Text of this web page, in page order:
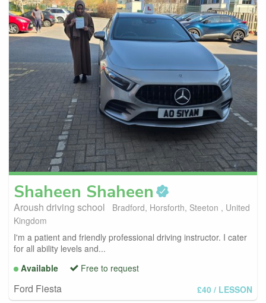
Shaheen Shaheen
Aroush driving school
Bradford, Horsforth, Steeton , United
Kingdom
I'm a patient and friendly professional driving instructor. I cater
for all ability levels and...
Available
Free to request
Ford Fiesta £40 / LESSON